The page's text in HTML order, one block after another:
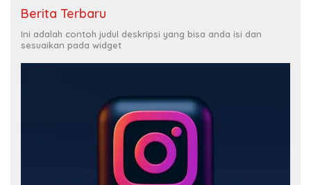
Berita Terbaru
Ini adalah contoh judul deskripsi yang bisa anda isi dan
sesuaikan pada widget